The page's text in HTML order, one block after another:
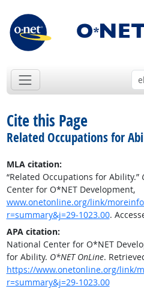
Cite this Page
Related Occupations for
MLA citation:
“Related Occupations for Ability.”
Center for O*NET Development,
www.onetonline.org/link/
r=summary&j=29-1023.00.
APA citation:
National Center for O*NET
for Ability. O*NET OnLine.
https://www.onetonline.org/link/
r=summary&j=29-1023.00